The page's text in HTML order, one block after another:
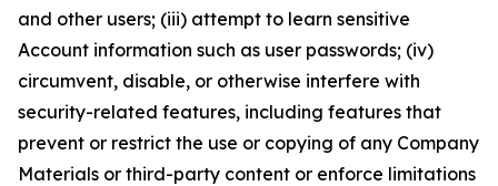
and other users; (iii) attempt to learn sensitive
Account information such as user passwords; (iv)
circumvent, disable, or otherwise interfere with
security-related features, including features that
prevent or restrict the use or copying of any Company
Materials or third-party content or enforce limitations